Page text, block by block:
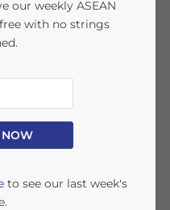
New
Tax
our weekly ASEAN
with no strings
NOW
to see our last week's